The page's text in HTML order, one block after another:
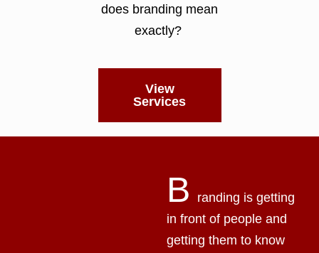
does branding mean
exactly?
View
Services
B
randing is getting
in front of people and
getting them to know